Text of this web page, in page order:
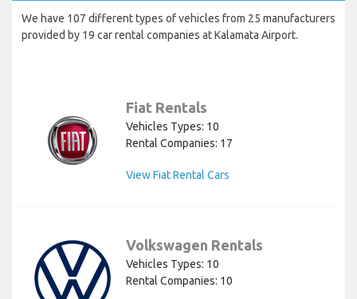
We have 107 different types of vehicles from 25 manufacturers
provided by 19 car rental companies at Kalamata Airport.
Fiat Rentals
Vehicles Types: 10
Rental Companies: 17
View Fiat Rental Cars
Volkswagen Rentals
Vehicles Types: 10
Rental Companies: 10